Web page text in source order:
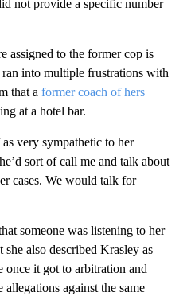
not provide a specific number
assigned to the former cop is
into multiple frustrations with
that a former coach of hers
at a hotel bar.
very sympathetic to her
sort of call me and talk about
cases. We would talk for
someone was listening to her
also described Krasley as
once it got to arbitration and
against the same